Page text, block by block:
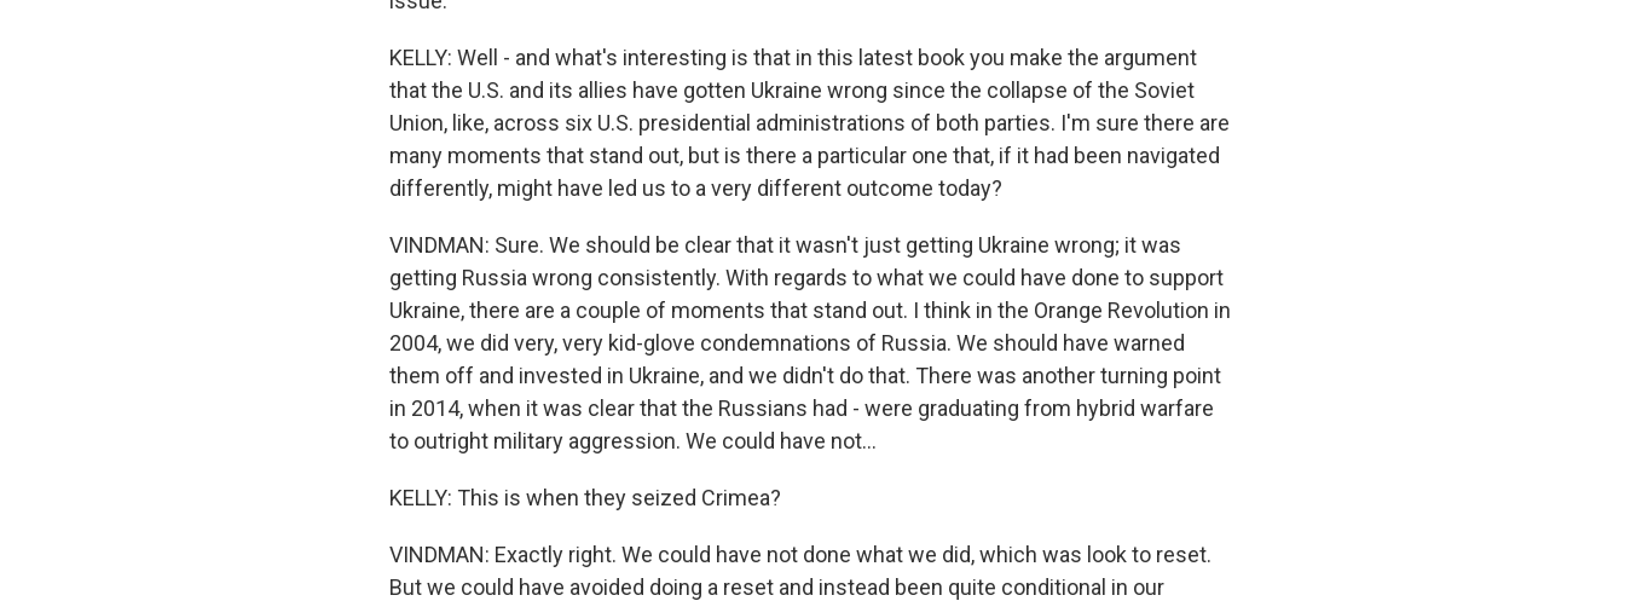
KELLY: Well - and what's interesting is that in this latest book you make the argument
that the U.S. and its allies have gotten Ukraine wrong since the collapse of the Soviet
Union, like, across six U.S. presidential administrations of both parties. I'm sure there are
many moments that stand out, but is there a particular one that, if it had been navigated
differently, might have led us to a very different outcome today?
VINDMAN: Sure. We should be clear that it wasn't just getting Ukraine wrong; it was
getting Russia wrong consistently. With regards to what we could have done to support
Ukraine, there are a couple of moments that stand out. I think in the Orange Revolution in
2004, we did very, very kid-glove condemnations of Russia. We should have warned
them off and invested in Ukraine, and we didn't do that. There was another turning point
in 2014, when it was clear that the Russians had - were graduating from hybrid warfare
to outright military aggression. We could have not...
KELLY: This is when they seized Crimea?
VINDMAN: Exactly right. We could have not done what we did, which was look to reset.
But we could have avoided doing a reset and instead been quite conditional in our